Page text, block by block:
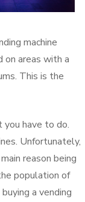
machine
on areas with a
This is the
have to do.
Unfortunately,
reason being
population of
a vending